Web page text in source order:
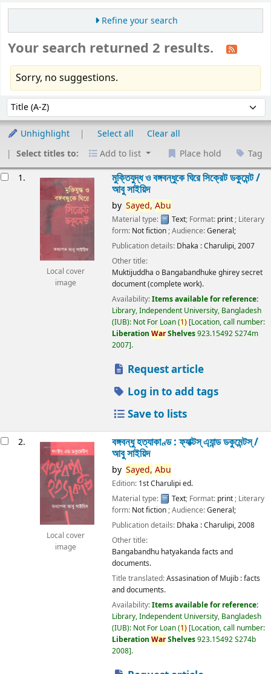
Refine your search
Your search returned 2 results.
Sorry, no suggestions.
Sort by:
Unhighlight Select all
Clear all
Select titles to:
Add to list Place hold Tag
1.
Local cover
image
মুক্তিযুদ্ধ ও বঙ্গবন্ধুকে ঘিরে সিক্রেট ডকুমেন্ট /
আবু সাইয়িদ
by Sayed, Abu
Material type: Text; Format: print ; Literary
form: Not fiction ; Audience:General;
Publication details: Dhaka :Charulipi,2007
Other title:
Muktijuddha o Bangabandhuke ghirey secret
document (complete work).
Availability:Items available for reference:
Library, Independent University, Bangladesh
(IUB): Not For Loan(1) Location, call number:
Liberation WarShelves923.15492 S274m
2007 .
Request article
Log in to add tags
Save to lists
2.
Local cover
image
বঙ্গবন্ধু হত্যাকাণ্ড : ফ্যাক্টস্ এ্যান্ড ডকুমেন্টস্ /
আবু সাইয়িদ
by Sayed, Abu
Edition: 1st Charulipi ed.
Material type:
Text; Format: print; Literary
form: Not fiction; Audience:General;
Publication details: Dhaka :Charulipi,2008
Other title:
Bangabandhu hatyakanda facts and
documents.
Title translated:Assasination of Mujib : facts
and documents.
Availability:Items available for reference:
Library, Independent University, Bangladesh
(IUB): Not For Loan(1) Location, call number:
Liberation WarShelves923.15492 S274b
2008 .